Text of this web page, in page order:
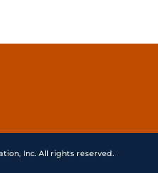
Inc. All rights reserved.